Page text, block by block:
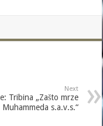
Next
Tribina „Zašto mrze
Muhammeda s.a.v.s.“